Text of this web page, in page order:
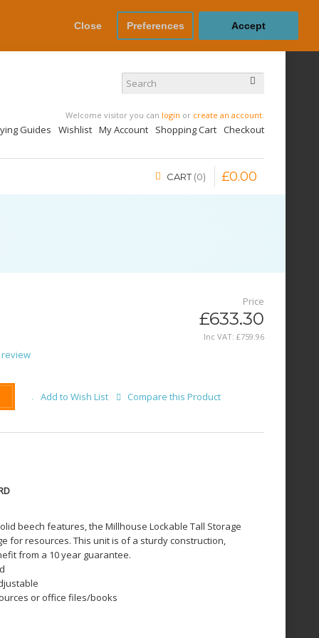
Close Preferences Accept
Welcome visitor you can login or create an account
Guides Wishlist My Account Shopping Cart Checkout
CART 0 £0.00
Price
£633.30
Inc VAT: £759 96
Add to Wish List Compare this Product
beech features, the Millhouse Lockable Tall Storage
for resources. This unit is of a sturdy construction,
from a 10 year guarantee.
or office files/books